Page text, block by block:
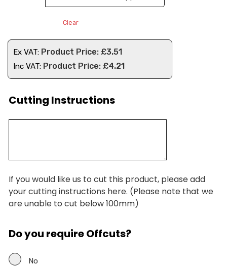
Clear
Ex VAT: £3.51
Inc VAT: £4.21
Cutting Instructions
If you would like us to cut this product, please add
your cutting instructions here. (Please note that we
are unable to cut below 100mm)
Do you require Offcuts?
No